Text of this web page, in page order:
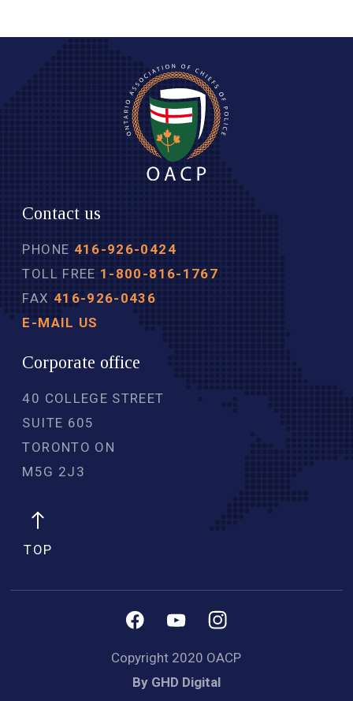
Contact us
PHONE 416-926-0424
TOLL FREE 1-800-816-1767
FAX 416-926-0436
E-MAIL US
Corporate office
40 COLLEGE STREET
SUITE 605
TORONTO ON
M5G 2J3
TOP
Copyright 2020 OACP
By GHD Digital